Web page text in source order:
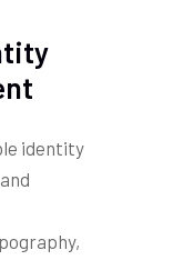
identity